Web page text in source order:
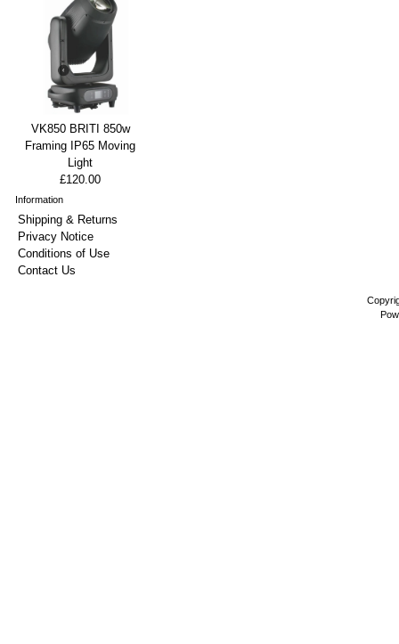
VK850 BRITI 850w
Framing IP65 Moving
Light
£120.00
Information
Shipping & Returns
Privacy Notice
Conditions of Use
Contact Us